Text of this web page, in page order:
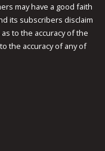
may have a good faith
its subscribers disclaim
to the accuracy of the
the accuracy of any of